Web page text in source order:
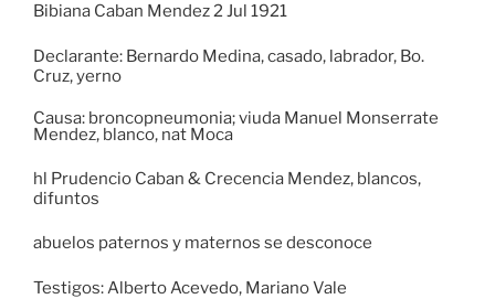
Bibiana Caban Mendez 2 Jul 1921
Declarante: Bernardo Medina, casado, labrador, Bo.
Cruz, yerno
Causa: broncopneumonia; viuda Manuel Monserrate
Mendez, blanco, nat Moca
hl Prudencio Caban & Crecencia Mendez, blancos,
difuntos
abuelos paternos y maternos se desconoce
Testigos: Alberto Acevedo, Mariano Vale